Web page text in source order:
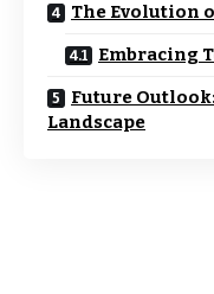
The Evolution
Embracing
Future
Landscape